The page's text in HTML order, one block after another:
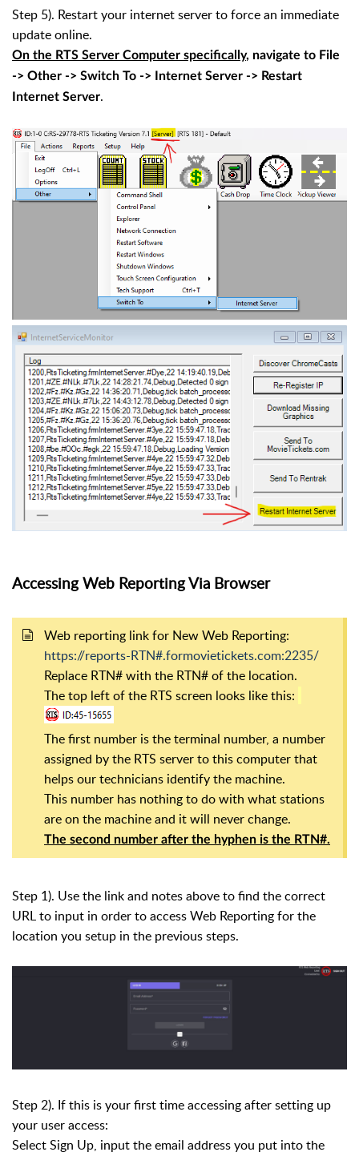
Step 5). Restart your internet server to force an immediate
update online.
On the RTS Server Computer specifically, navigate to File
-> Other -> Switch To -> Internet Server -> Restart
Internet Server.
Accessing Web Reporting Via Browser
Web reporting link for New Web Reporting:
https://reports-RTN#.formovietickets.com:2235/
Replace RTN# with the RTN# of the location.
The top left of the RTS screen looks like this:
The first number is the terminal number, a number
assigned by the RTS server to this computer that
helps our technicians identify the machine.
This number has nothing to do with what stations
are on the machine and it will never change.
The second number after the hyphen is the RTN#.
Step 1). Use the link and notes above to find the correct
URL to input in order to access Web Reporting for the
location you setup in the previous steps.
Step 2). If this is your first time accessing after setting up
your user access:
Select Sign Up, input the email address you put into the